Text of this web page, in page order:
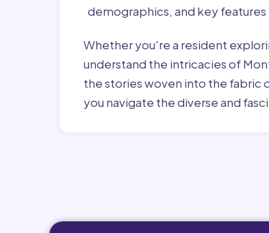
demographics, and key
Whether you're a resident
understand the intricacies of
the stories woven into the fabric
you navigate the diverse and